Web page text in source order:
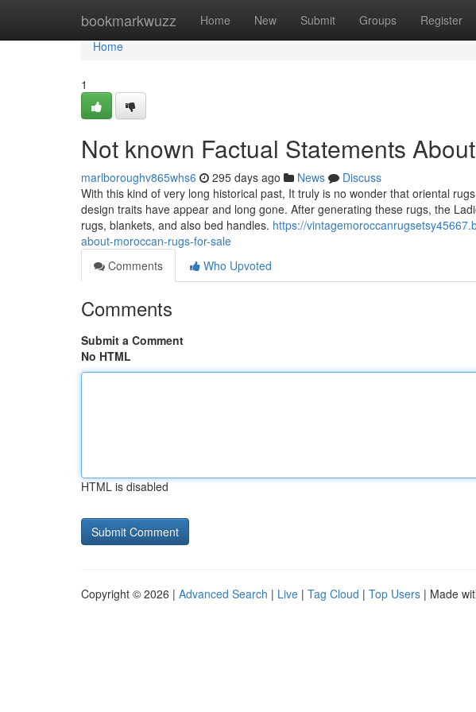
bookmarkwuzz Home New Submit Groups Register
Home
Home
1
Not known Factual Statements
marlboroughv865whs6 295 days ago News
Discuss
With this kind of very long historical past, It truly is no wonder that oriental
design traits have appear and long gone. After generating these rugs, the
rugs, blankets, and also bed handles. https://
about-moroccan-rugs-for-sale
Comments
Who Upvoted
Comments
Submit a Comment
No HTML
HTML is disabled
Copyright © 2026 | Advanced Search | Live | Tag Cloud | Top Users | Made